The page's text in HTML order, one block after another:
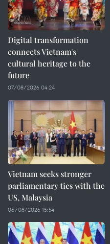
Digital transformation
connects Vietnam's
cultural heritage to the
future
07/08/2026 04:24
Vietnam seeks stronger
parliamentary ties with the
US, Malaysia
06/08/2026 15:54